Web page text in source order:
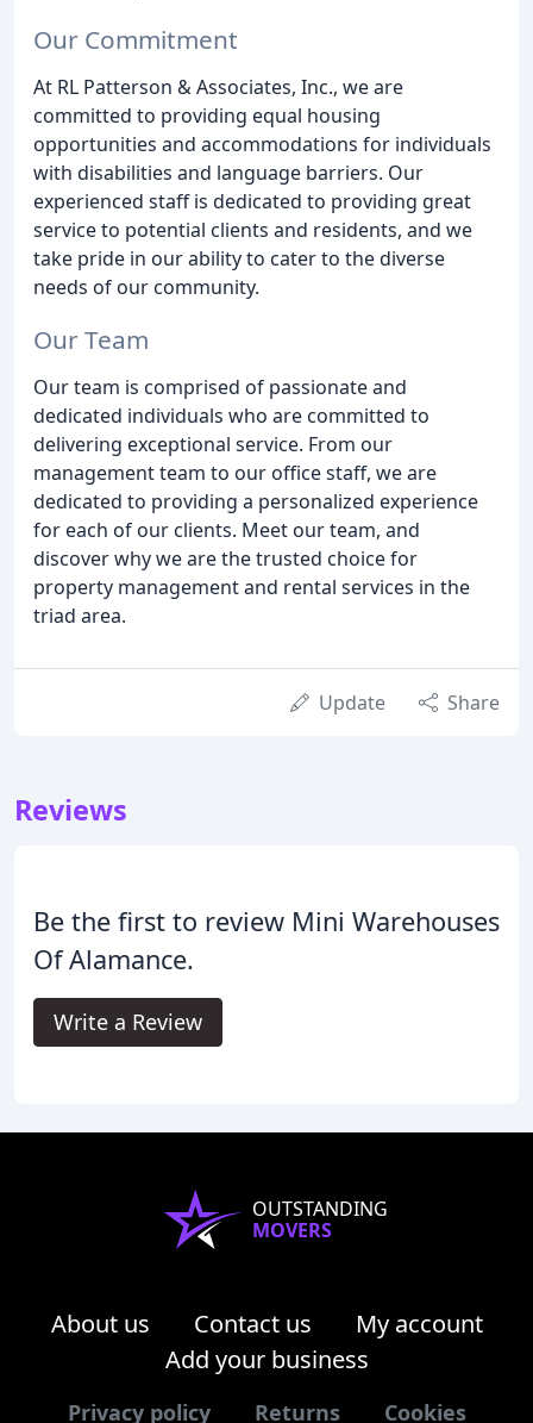
Our Commitment
At RL Patterson & Associates, Inc., we are
committed to providing equal housing
opportunities and accommodations for individuals
with disabilities and language barriers. Our
experienced staff is dedicated to providing great
service to potential clients and residents, and we
take pride in our ability to cater to the diverse
needs of our community.
Our Team
Our team is comprised of passionate and
dedicated individuals who are committed to
delivering exceptional service. From our
management team to our office staff, we are
dedicated to providing a personalized experience
for each of our clients. Meet our team, and
discover why we are the trusted choice for
property management and rental services in the
triad area.
Update Share
Reviews
Be the first to review Mini Warehouses
Of Alamance.
Write a Review
OUTSTANDING
MOVERS
About us Contact us
My account
Add your business
Privacy policy Returns Cookies